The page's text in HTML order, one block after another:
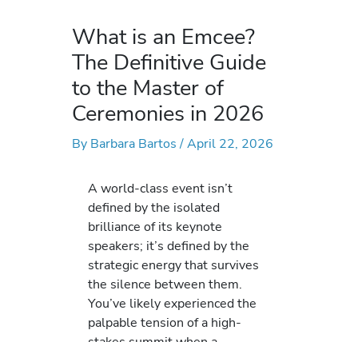
What is an Emcee?
The Definitive Guide
to the Master of
Ceremonies in 2026
By Barbara Bartos/April 22, 2026
A world-class event isn’t
defined by the isolated
brilliance of its keynote
speakers; it’s defined by the
strategic energy that survives
the silence between them.
You’ve likely experienced the
palpable tension of a high-